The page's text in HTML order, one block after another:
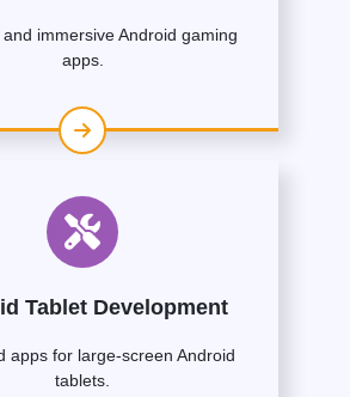
immersive Android gaming
apps.
Tablet Development
apps for large-screen Android
tablets.